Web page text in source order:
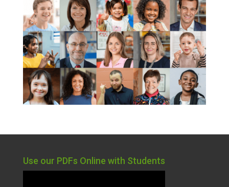
Use our PDFs Online with Students